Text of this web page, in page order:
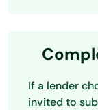
If a lender
invited to